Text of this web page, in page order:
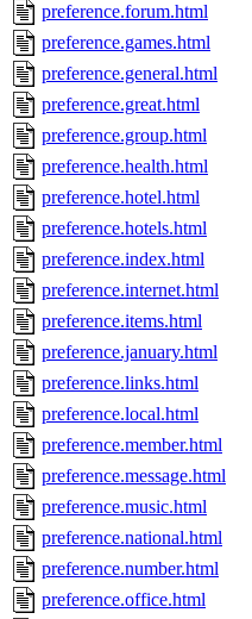
preference.forum.html
preference.games.html
preference.general.html
preference.great.html
preference.group.html
preference.health.html
preference.hotel.html
preference.hotels.html
preference.index.html
preference.internet.html
preference.items.html
preference.january.html
preference.links.html
preference.local.html
preference.member.html
preference.message.html
preference.music.html
preference.national.html
preference.number.html
preference.office.html